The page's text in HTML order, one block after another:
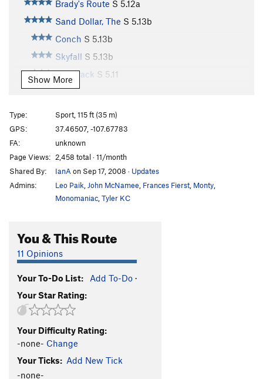
Brady's Route S 5.12a
Sand Dollar, The S 5.13b
Conch S 5.13b
Skyfall S 5.13b
Flat Track S 5.11
Mexican Burrito
5.11+
420 S5.12d
Rasta Man!!
Jack Frost
S5.13
Beowulf
S,TR
Gunslinger S5.12a
We The People
Great Gazoo, The
Warmup 1 aka Bam Bam
Chattanooga Choo Choo
Happy Hooker, The
Show More
Type:
Sport, 115 ft (35 m)
GPS:
37.46507, -107.67783
FA:
unknown
Page Views: 2,458 total · 11/month
Shared By:
IanA on Sep 17, 2008 · Updates
Admins:
Leo Paik John McNamee Frances Fierst Monty
Monomaniac Tyler KC
You & This Route
11 Opinions
Your To-Do List: Add To-Do ·
Your Star Rating:
Your Difficulty Rating:
-none- Change
Your Ticks: Add New Tick
-none-